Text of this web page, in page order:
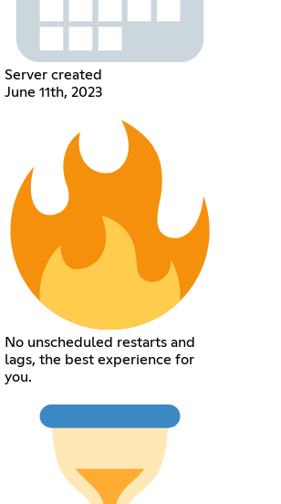
Server created
June 11th, 2023
No unscheduled restarts and
lags, the best experience for
you.